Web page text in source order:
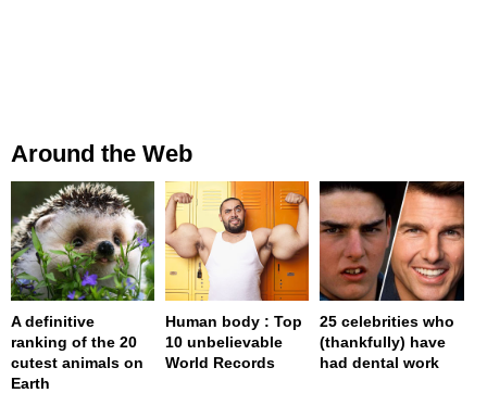
Around the Web
A definitive
ranking of the 20
cutest animals on
Earth
Human body : Top
10 unbelievable
World Records
25 celebrities who
(thankfully) have
had dental work